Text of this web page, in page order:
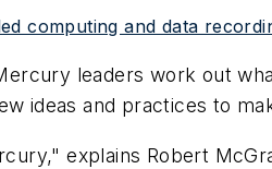
computing and data
leaders work out
ideas and practices to
explains Robert